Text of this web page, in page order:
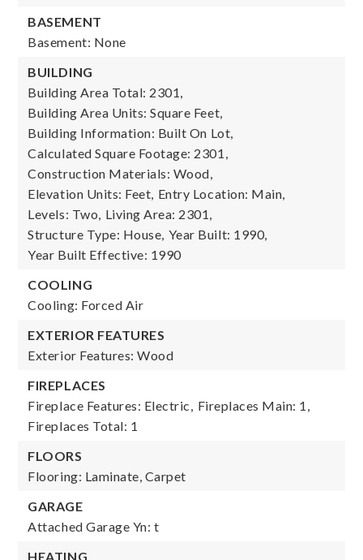
BASEMENT
Basement: None
BUILDING
Building Area Total: 2301,
Building Area Units: Square Feet,
Building Information: Built On Lot,
Calculated Square Footage: 2301,
Construction Materials: Wood,
Elevation Units: Feet, Entry Location: Main,
Levels: Two, Living Area: 2301,
Structure Type: House, Year Built: 1990,
Year Built Effective: 1990
COOLING
Cooling: Forced Air
EXTERIOR FEATURES
Exterior Features: Wood
FIREPLACES
Fireplace Features: Electric, Fireplaces Main: 1,
Fireplaces Total: 1
FLOORS
Flooring: Laminate, Carpet
GARAGE
Attached Garage Yn: t
HEATING